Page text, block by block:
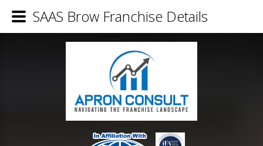
SAAS Brow Franchise Details